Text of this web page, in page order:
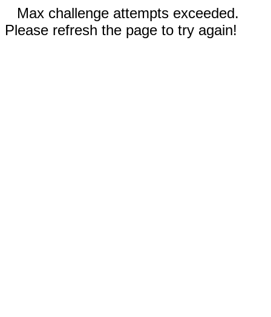
Max challenge attempts exceeded.
Please refresh the page to try again!